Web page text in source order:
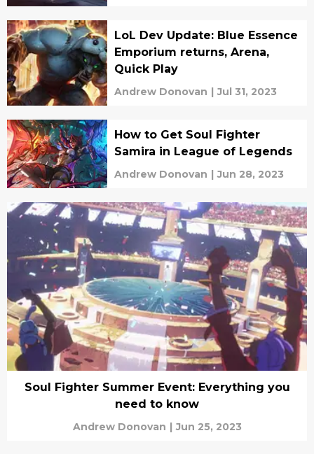
LoL Dev Update: Blue Essence
Emporium returns, Arena,
Quick Play
Andrew Donovan | Jul 31, 2023
How to Get Soul Fighter
Samira in League of Legends
Andrew Donovan | Jun 28, 2023
Soul Fighter Summer Event: Everything you
need to know
Andrew Donovan | Jun 25, 2023